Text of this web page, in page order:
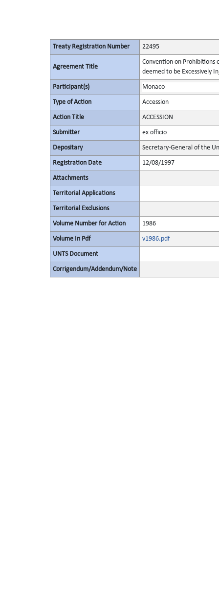
Treaty Registration Number 22495
Agreement Title
Convention on Prohibitions
deemed to be Excessively
Participant(s) Monaco
Type of Action Accession
Action Title ACCESSION
Submitter ex officio
Depositary Secretary-General of the
Registration Date 12/08/1997
Attachments
Territorial Applications
Territorial Exclusions
Volume Number for Action 1986
Volume In Pdf v1986.pdf
UNTS Document
Corrigendum/Addendum/Note